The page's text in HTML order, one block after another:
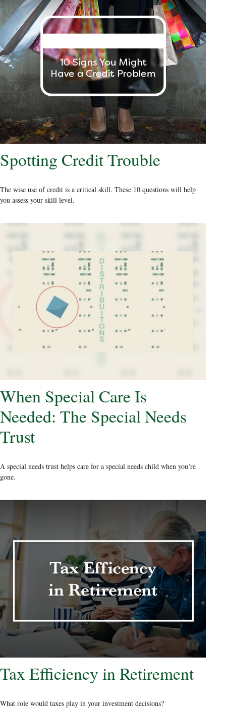
Spotting Credit Trouble
The wise use of credit is a critical skill. These 10 questions will help
you assess your skill level.
When Special Care Is
Needed: The Special Needs
Trust
A special needs trust helps care for a special needs child when you’re
gone.
Tax Efficiency in Retirement
What role would taxes play in your investment decisions?